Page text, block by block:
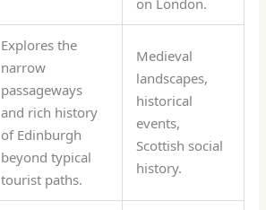
Explores the
narrow
passageways
and rich history
of Edinburgh
beyond typical
tourist paths.
Medieval
landscapes,
historical
events,
Scottish social
history.